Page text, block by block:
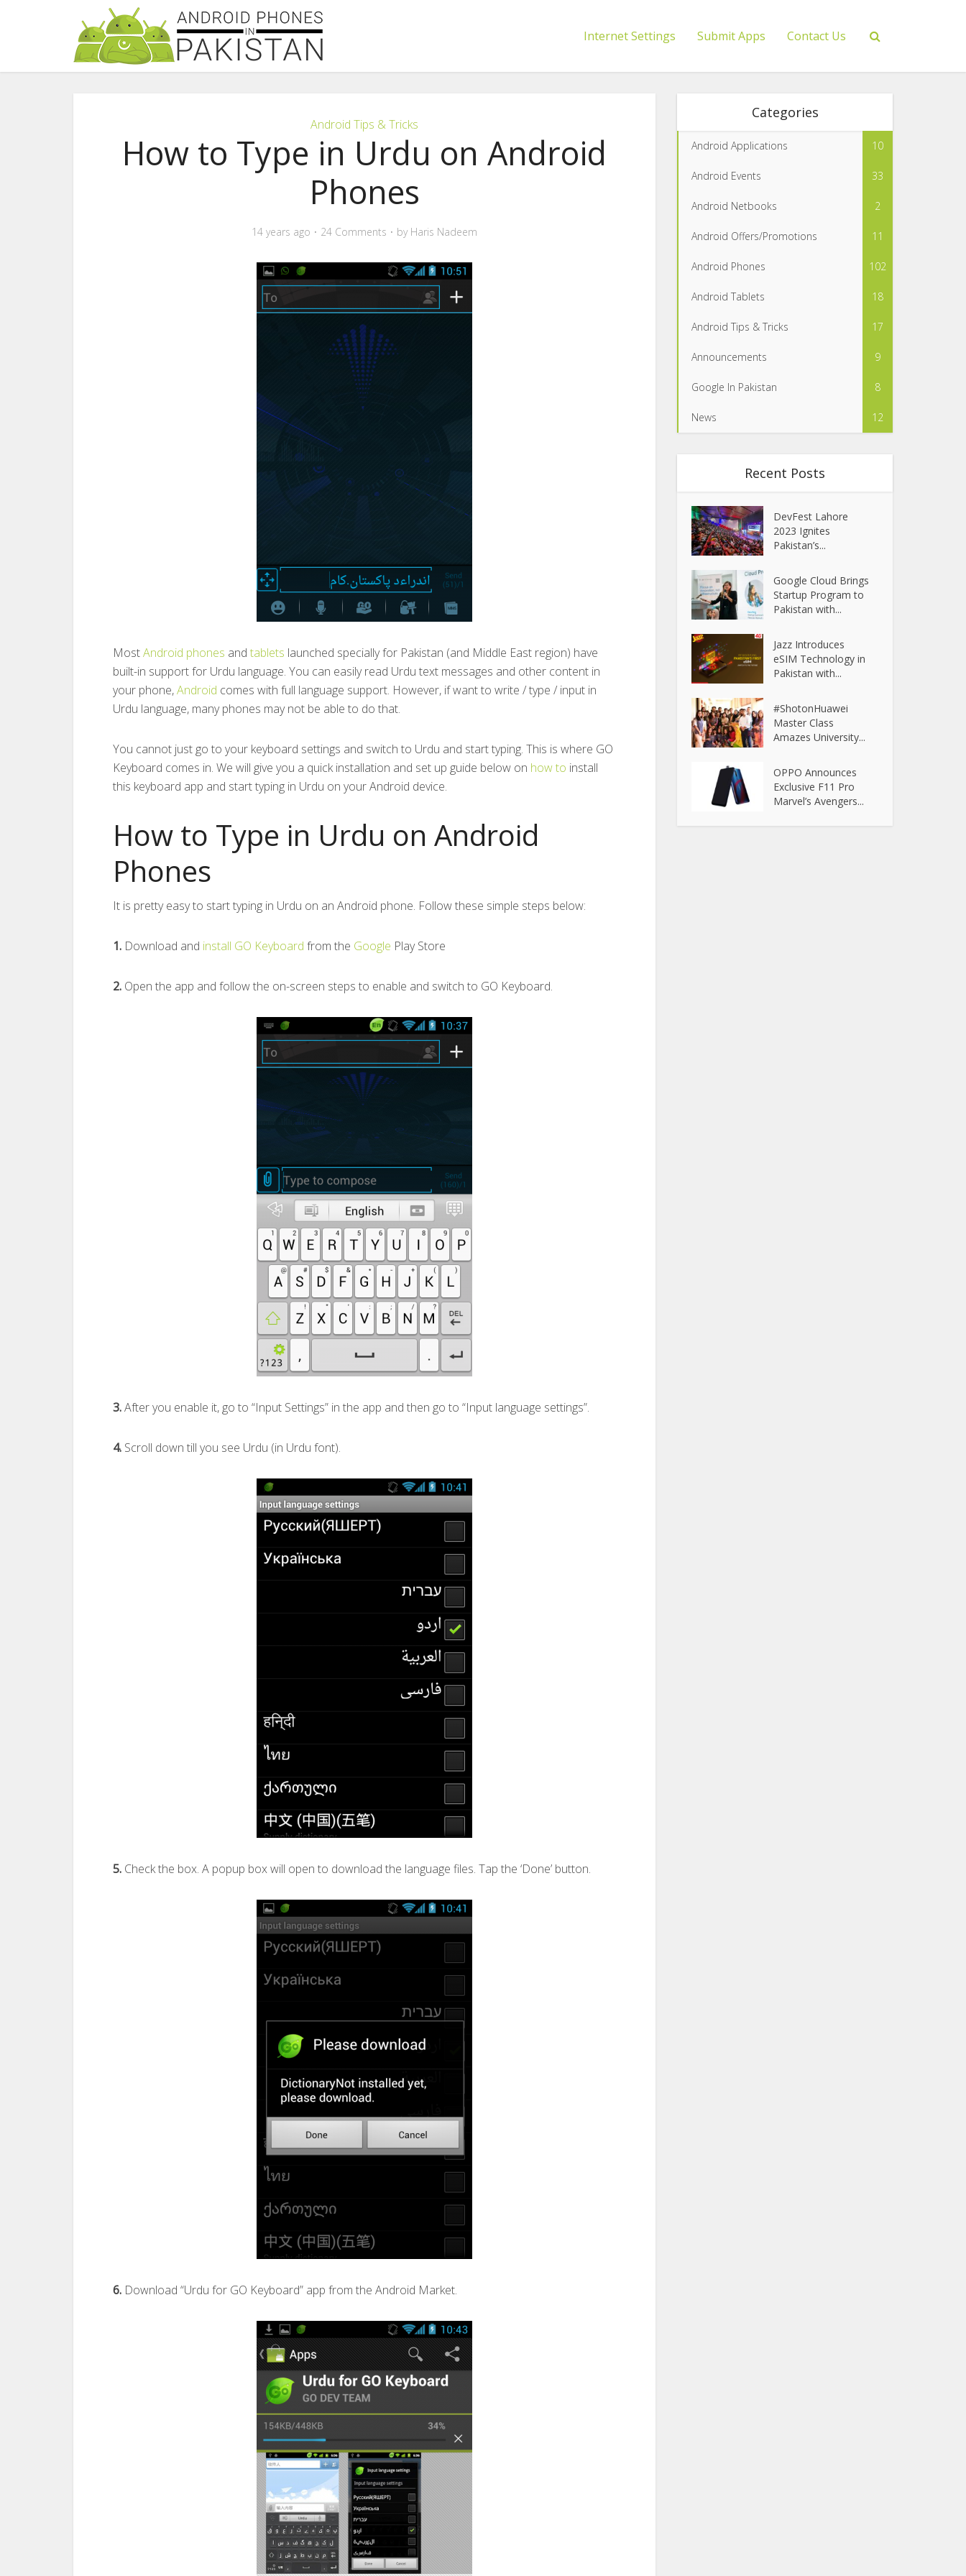
Internet Settings Submit Apps Contact Us
Android Tips & Tricks
How to Type in Urdu on Android
Phones
14 years ago 24 Comments by Haris Nadeem
MostAndroid phones and tablets launched specially for Pakistan (and Middle East region) have
built-in support for Urdu language. You can easily read Urdu text messages and other content in
your phone,Android comes with full language support. However, if want to write / type / input in
Urdu language, many phones may not be able to do that.
You cannot just go to your keyboard settings and switch to Urdu and start typing. This is where GO
Keyboard comes in. We will give you a quick installation and set up guide below on how to install
this keyboard app and start typing in Urdu on your Android device.
How to Type in Urdu on Android
Phones
It is pretty easy to start typing in Urdu on an Android phone. Follow these simple steps below:
1. Download and install GO Keyboard from the Google Play Store
2. Open the app and follow the on-screen steps to enable and switch to GO Keyboard.
3.After you enable it, go to “Input Settings” in the app and then go to “Input language settings”.
4. Scroll down till you see Urdu (in Urdu font).
5. Check the box. A popup box will open to download the language files. Tap the ‘Done’ button.
6. Download “Urdu for GO Keyboard” app from the Android Market.
Categories
Android Applications 10
Android Events 33
Android Netbooks 2
Android Offers/Promotions 11
Android Phones 102
Android Tablets 18
Android Tips & Tricks 17
Announcements 9
Google In Pakistan 8
News 12
Recent Posts
DevFest Lahore
2023 Ignites
Pakistan’s...
Google Cloud Brings
Startup Program to
Pakistan with...
Jazz Introduces
eSIM Technology in
Pakistan with...
#ShotonHuawei
Master Class
Amazes University...
OPPO Announces
Exclusive F11 Pro
Marvel’s Avengers...